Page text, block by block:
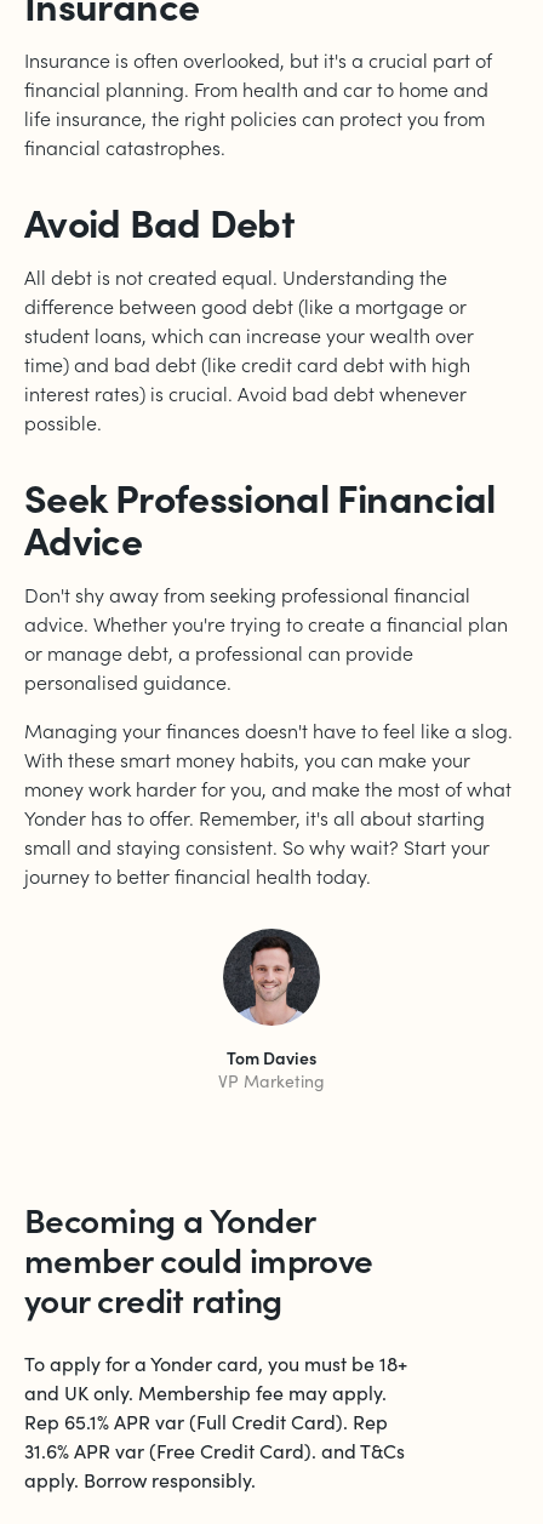
Insurance is often overlooked, but it's a crucial part of
financial planning. From health and car to home and
life insurance, the right policies can protect you from
financial catastrophes.
Avoid Bad Debt
All debt is not created equal. Understanding the
difference between good debt (like a mortgage or
student loans, which can increase your wealth over
time) and bad debt (like credit card debt with high
interest rates) is crucial. Avoid bad debt whenever
possible.
Seek Professional Financial
Advice
Don't shy away from seeking professional financial
advice. Whether you're trying to create a financial plan
or manage debt, a professional can provide
personalised guidance.
Managing your finances doesn't have to feel like a slog.
With these smart money habits, you can make your
money work harder for you, and make the most of what
Yonder has to offer. Remember, it's all about starting
small and staying consistent. So why wait? Start your
journey to better financial health today.
Tom Davies
VP Marketing
Becoming a Yonder
member could improve
your credit rating
To apply for a Yonder card, you must be 18+
and UK only. Membership fee may apply.
Rep 65.1% APR var (Full Credit Card). Rep
31.6% APR var (Free Credit Card). and T&Cs
apply. Borrow responsibly.